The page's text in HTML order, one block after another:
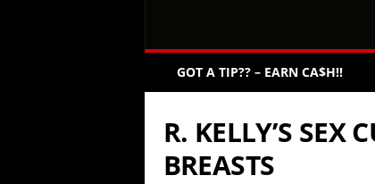
GOT A TIP?? – EARN CA$H!!
R. KELLY’S SEX
BREASTS